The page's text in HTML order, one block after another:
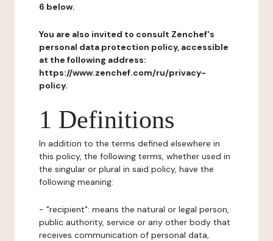
6 below.
You are also invited to consult Zenchef's
personal data protection policy, accessible
at the following address:
https://www.zenchef.com/ru/privacy-
policy.
1 Definitions
In addition to the terms defined elsewhere in
this policy, the following terms, whether used in
the singular or plural in said policy, have the
following meaning:
- "recipient": means the natural or legal person,
public authority, service or any other body that
receives communication of personal data,